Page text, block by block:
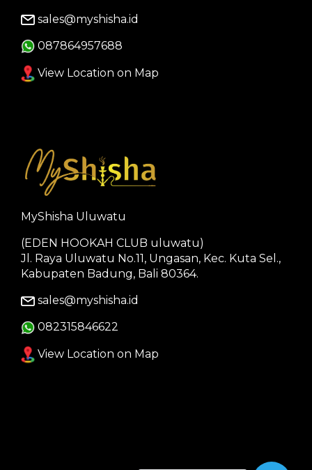
sales@myshisha.id
087864957688
View Location on Map
MyShisha Uluwatu
(EDEN HOOKAH CLUB uluwatu)
Jl. Raya Uluwatu No.11, Ungasan, Kec. Kuta Sel.,
Kabupaten Badung, Bali 80364.
sales@myshisha.id
082315846622
View Location on Map